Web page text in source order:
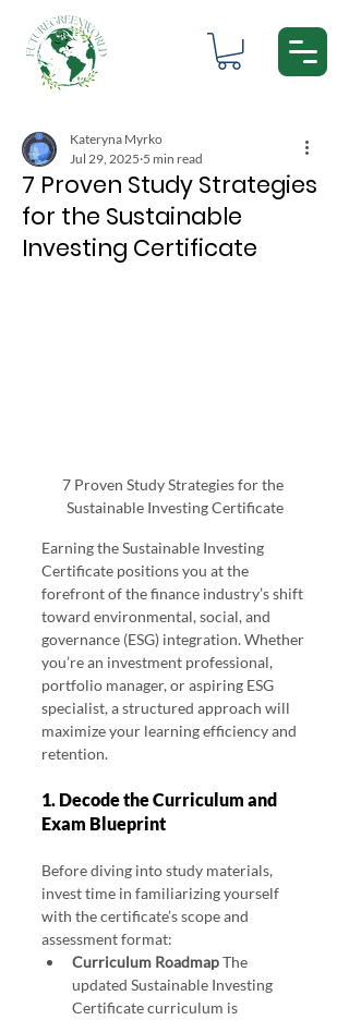
7 Proven Study Strategies
for the Sustainable
Investing Certificate
Kateryna Myrko
Jul 29, 2025 5 min read
7 Proven Study Strategies for the
Sustainable Investing Certificate
Earning the Sustainable Investing
Certificate positions you at the
forefront of the finance industry’s shift
toward environmental, social, and
governance (ESG) integration. Whether
you’re an investment professional,
portfolio manager, or aspiring ESG
specialist, a structured approach will
maximize your learning efficiency and
retention.
1. Decode the Curriculum and
Exam Blueprint
Before diving into study materials,
invest time in familiarizing yourself
with the certificate’s scope and
assessment format:
Curriculum Roadmap The
updated Sustainable Investing
Certificate curriculum is